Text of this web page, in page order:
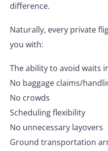
difference.
Naturally, every private
you with:
The ability to avoid waits
No baggage claims/
No crowds
Scheduling flexibility
No unnecessary layovers
Ground transportation